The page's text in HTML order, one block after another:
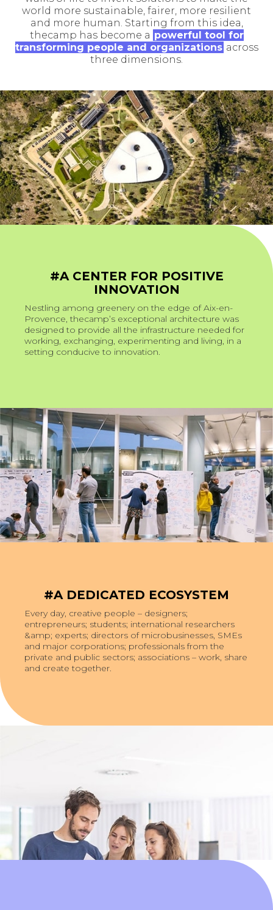
world more sustainable, fairer, more resilient
and more human. Starting from this idea,
thecamp has become a powerful tool for
transforming people and organizations across
three dimensions.
#A CENTER FOR POSITIVE
INNOVATION
Nestling among greenery on the edge of Aix-en-
Provence, thecamp’s exceptional architecture was
designed to provide all the infrastructure needed for
working, exchanging, experimenting and living, in a
setting conducive to innovation.
#A DEDICATED ECOSYSTEM
Every day, creative people – designers;
entrepreneurs; students; international researchers
&amp; experts; directors of microbusinesses, SMEs
and major corporations; professionals from the
private and public sectors; associations – work, share
and create together.